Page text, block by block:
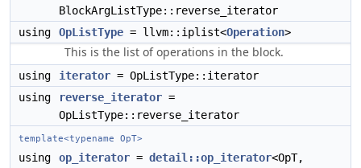
BlockArgListType::reverse_iterator
using
OpListType = llvm::iplist<Operation>
This is the list of operations in the block.
using iterator = OpListType::iterator
using
reverse_iterator =
OpListType::reverse_iterator
template<typename OpT>
using op_iterator = detail::op_iterator<OpT,